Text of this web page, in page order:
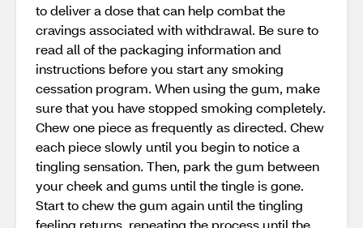
to deliver a dose that can help combat the
cravings associated with withdrawal. Be sure to
read all of the packaging information and
instructions before you start any smoking
cessation program. When using the gum, make
sure that you have stopped smoking completely.
Chew one piece as frequently as directed. Chew
each piece slowly until you begin to notice a
tingling sensation. Then, park the gum between
your cheek and gums until the tingle is gone.
Start to chew the gum again until the tingling
feeling returns, repeating the process until the